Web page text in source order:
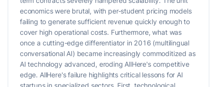
economics were brutal, with per-student pricing models
failing to generate sufficient revenue quickly enough to
cover high operational costs. Furthermore, what was
once a cutting-edge differentiator in 2016 (multilingual
conversational AI) became increasingly commoditized as
AI technology advanced, eroding AllHere's competitive
edge. AllHere's failure highlights critical lessons for AI
startups in specialized sectors. First, technological